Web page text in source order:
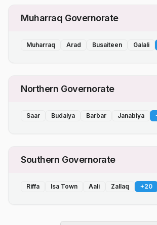
Muharraq Governorate
Muharraq Arad Busaiteen Galali
Northern Governorate
Saar Budaiya Barbar Janabiya
Southern Governorate
Riffa Isa Town Aali Zallaq +20